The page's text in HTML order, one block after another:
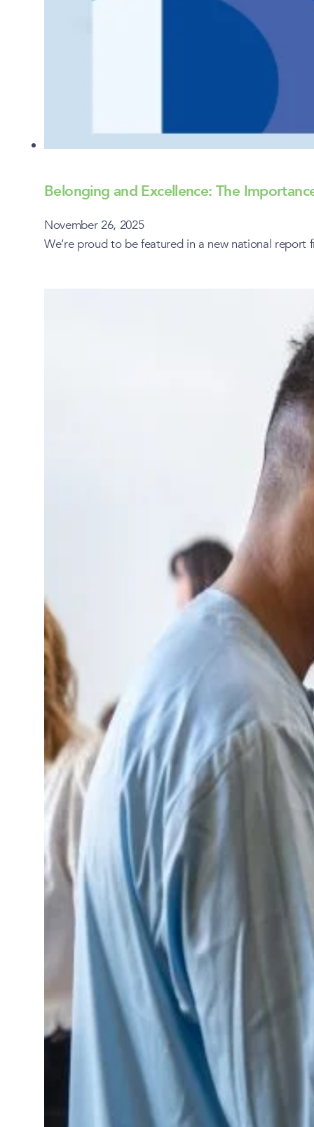
Belonging and Excellence: The
November 26, 2025
We’re proud to be featured in a new national report